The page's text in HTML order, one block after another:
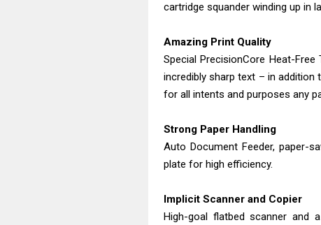
cartridge squander winding up in
Amazing Print Quality
Special PrecisionCore Heat-Free
incredibly sharp text – in addition
for all intents and purposes any
Strong Paper Handling
Auto Document Feeder, paper-
plate for high efficiency.
Implicit Scanner and Copier
High-goal flatbed scanner and